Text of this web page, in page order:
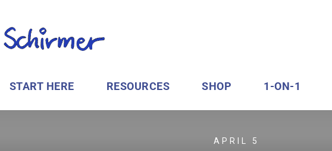
START HERE RESOURCES SHOP 1-ON-1
APRIL 5